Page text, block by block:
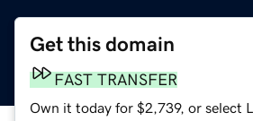
Get this domain
FAST TRANSFER
Own it today for $2,739, or select